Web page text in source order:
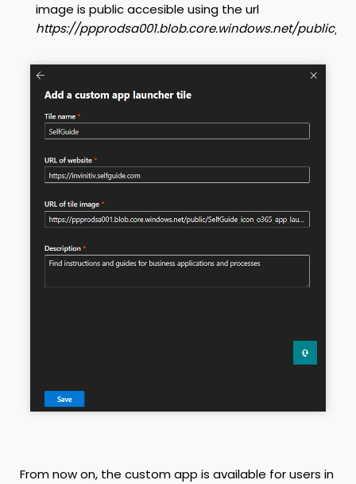
image is public accesible using the url
https://ppprodsa001.blob.core.windows.net/public/
From now on, the custom app is available for users in